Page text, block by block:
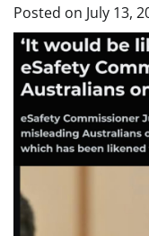
Posted on July 13,